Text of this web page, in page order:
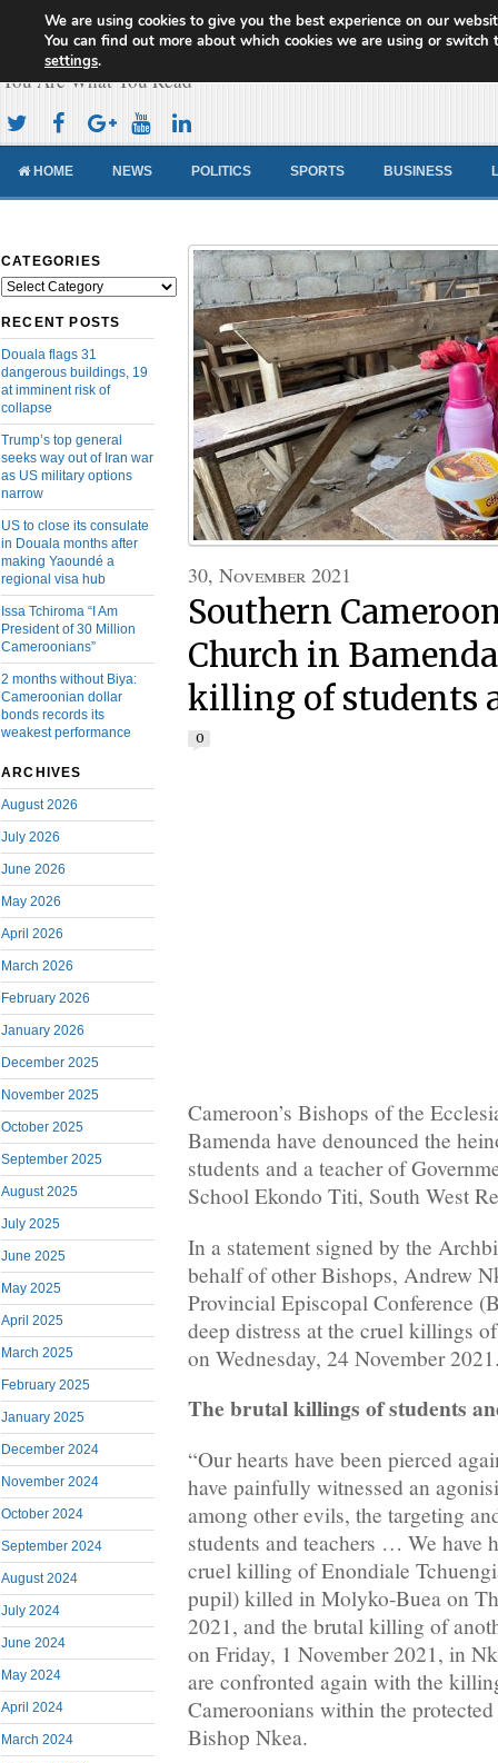
Cameroon Concord News
You Are What You Read
HOME NEWS POLITICS SPORTS BUSINESS
CATEGORIES
Categories
RECENT POSTS
Douala flags 31
dangerous buildings, 19
at imminent risk of
collapse
Trump’s top general
seeks way out of Iran war
as US military options
narrow
US to close its consulate
in Douala months after
making Yaoundé a
regional visa hub
Issa Tchiroma “I Am
President of 30 Million
Cameroonians”
2 months without Biya:
Cameroonian dollar
bonds records its
weakest performance
ARCHIVES
August 2026
July 2026
June 2026
May 2026
April 2026
March 2026
February 2026
January 2026
December 2025
November 2025
October 2025
September 2025
August 2025
July 2025
June 2025
May 2025
April 2025
March 2025
February 2025
January 2025
December 2024
November 2024
October 2024
September 2024
August 2024
July 2024
June 2024
May 2024
April 2024
March 2024
30, November 2021
Southern
Church in
killing of students
0
Cameroon’s Bishops of the
Bamenda have denounced the
students and a teacher of
School Ekondo Titi, South West
In a statement signed by the
behalf of other Bishops, Andrew
Provincial Episcopal Conference
deep distress at the cruel killings
on Wednesday, 24 November
The brutal killings of students
“Our hearts have been pierced
have painfully witnessed an
among other evils, the targeting
students and teachers … We have
cruel killing of Enondiale
pupil) killed in Molyko-Buea on
2021, and the brutal killing of
on Friday, 1 November 2021, in
are confronted again with the
Cameroonians within the
Bishop Nkea.
We are using cookies to give you the best experience on our
You can find out more about which cookies we are using or switch
settings.